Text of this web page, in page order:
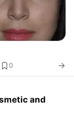
0
and